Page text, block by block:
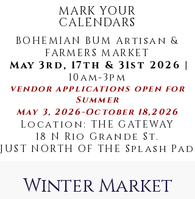
MARK YOUR
CALENDARS
BOHEMIAN BUM Artisan &
FARMERS MARKET
May 3rd, 17th & 31st 2026 |
10am-3pm
vendor applications open for
Summer
May 3, 2026-October 18,2026
Location: THE GATEWAY
18 N Rio Grande St.
JUST NORTH OF THE Splash Pad
Winter Market